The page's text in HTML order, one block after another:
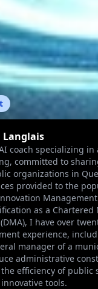
Langlais
coach specializing in
committed to
organizations in
provided to the
as a Chartered
I have over
experience,
manager of a
administrative
efficiency of public
tools.